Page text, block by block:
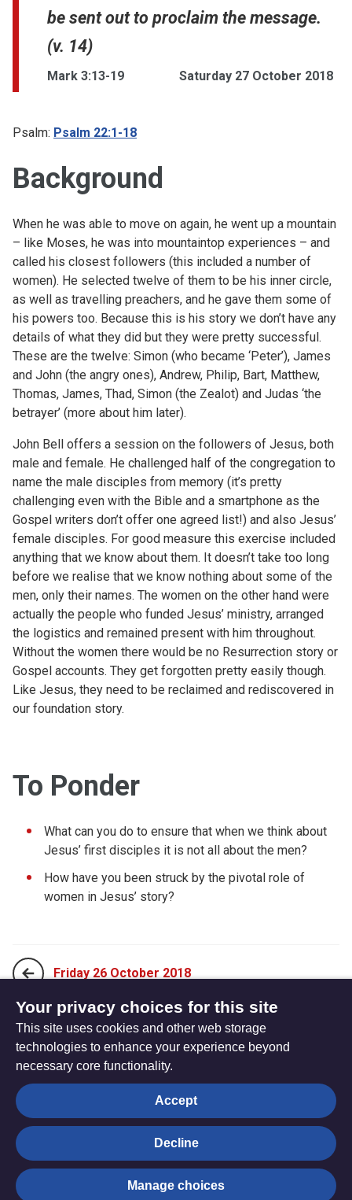
be sent out to proclaim the message.
(v. 14)
Mark 3:13-19 Saturday 27 October 2018
Psalm: Psalm 22:1-18
Background
When he was able to move on again, he went up a mountain
– like Moses, he was into mountaintop experiences – and
called his closest followers (this included a number of
women). He selected twelve of them to be his inner circle,
as well as travelling preachers, and he gave them some of
his powers too. Because this is his story we don’t have any
details of what they did but they were pretty successful.
These are the twelve: Simon (who became ‘Peter’), James
and John (the angry ones), Andrew, Philip, Bart, Matthew,
Thomas, James, Thad, Simon (the Zealot) and Judas ‘the
betrayer’ (more about him later).
John Bell offers a session on the followers of Jesus, both
male and female. He challenged half of the congregation to
name the male disciples from memory (it’s pretty
challenging even with the Bible and a smartphone as the
Gospel writers don’t offer one agreed list!) and also Jesus’
female disciples. For good measure this exercise included
anything that we know about them. It doesn’t take too long
before we realise that we know nothing about some of the
men, only their names. The women on the other hand were
actually the people who funded Jesus’ ministry, arranged
the logistics and remained present with him throughout.
Without the women there would be no Resurrection story or
Gospel accounts. They get forgotten pretty easily though.
Like Jesus, they need to be reclaimed and rediscovered in
our foundation story.
To Ponder
What can you do to ensure that when we think about
Jesus’ first disciples it is not all about the men?
How have you been struck by the pivotal role of
women in Jesus’ story?
Friday 26 October 2018
Sunday 14 October 2018
The
Hub
Privacy settings
© Trustees for Methodist Church Purposes. The Methodist
Church Registered Charity no. 1132208
Your privacy choices for this site
This site uses cookies and other web storage
technologies to enhance your experience beyond
necessary core functionality.
Accept
Decline
Manage choices